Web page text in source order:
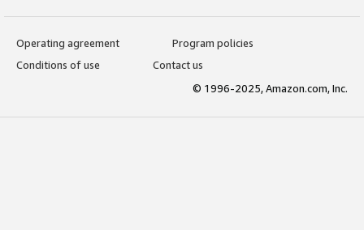
Operating agreement
Program policies
Conditions of use
Contact us
© 1996-2025, Amazon.com, Inc.